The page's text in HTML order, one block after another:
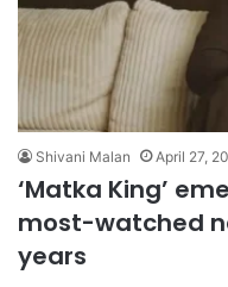
Shivani Malan April 27,
‘Matka King’
most-watched
years